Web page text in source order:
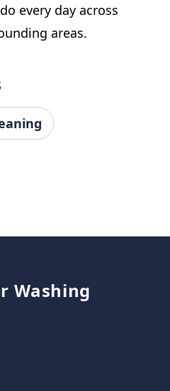
every day across
areas.
Washing